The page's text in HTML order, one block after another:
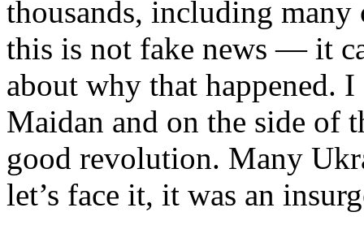
thousands, including
this is not fake news — it
about why that happened.
Maidan and on the side of
good revolution. Many
let’s face it, it was an